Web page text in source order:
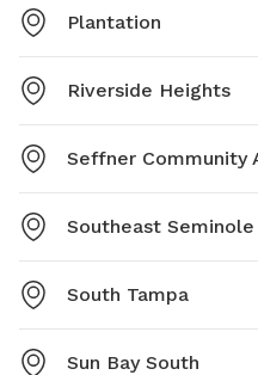
Plantation
Riverside Heights
Seffner Community
Southeast
South Tampa
Sun Bay South